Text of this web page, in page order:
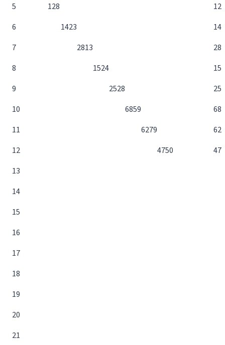
5
128
12
6
1423
14
7
2813
28
8
1524
15
9
2528
25
10
6859
68
11
6279
62
12
4750
47
13
14
15
16
17
18
19
20
21